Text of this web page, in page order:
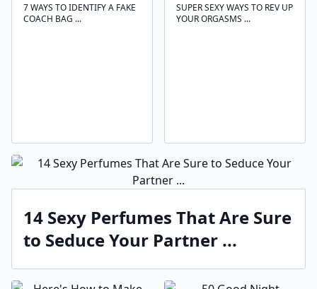
7 WAYS TO IDENTIFY A FAKE
COACH BAG ...
SUPER SEXY WAYS TO REV UP
YOUR ORGASMS ...
14 Sexy Perfumes That Are Sure
to Seduce Your Partner ...